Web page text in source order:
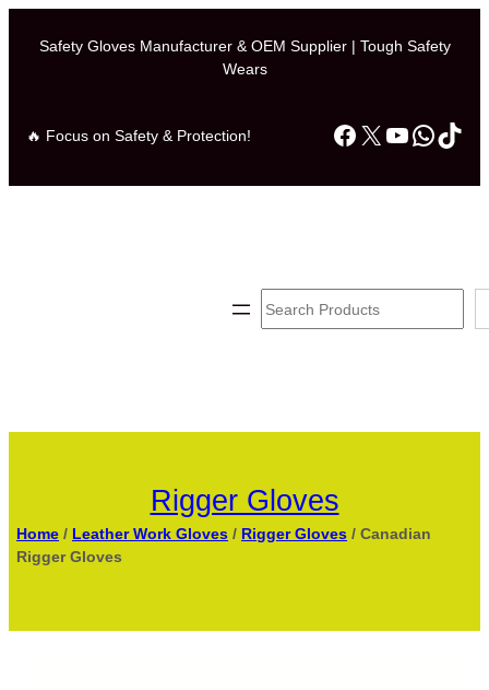
Safety Gloves Manufacturer & OEM Supplier | Tough Safety
Wears
🔥 Focus on Safety & Protection! Facebook
X YouTube
Search
Rigger Gloves
Home / Leather Work Gloves / Rigger Gloves / Canadian
Rigger Gloves